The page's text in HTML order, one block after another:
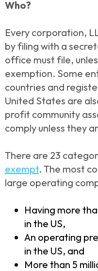
Who?
Every corporation,
by filing with a
office must file,
exemption. Some
countries and
United States are
profit community
comply unless they
There are 23
exempt. The most
large operating
Having more
in the US,
An operating
in the US, and
More than 5